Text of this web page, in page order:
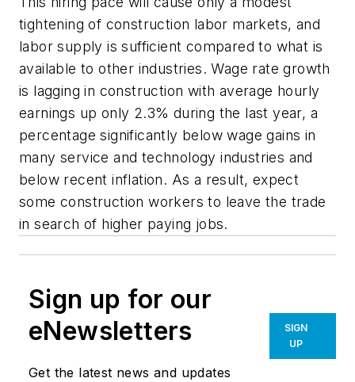
tightening of construction labor markets, and
labor supply is sufficient compared to what is
available to other industries. Wage rate growth
is lagging in construction with average hourly
earnings up only 2.3% during the last year, a
percentage significantly below wage gains in
many service and technology industries and
below recent inflation. As a result, expect
some construction workers to leave the trade
in search of higher paying jobs.
Sign up for our
eNewsletters
Get the latest news and updates
SIGN
UP